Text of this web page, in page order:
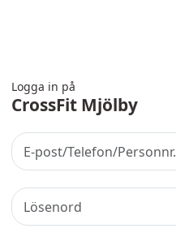
Logga in på
CrossFit Mjölby